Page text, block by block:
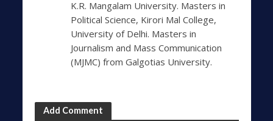
K.R. Mangalam University. Masters in
Political Science, Kirori Mal College,
University of Delhi. Masters in
Journalism and Mass Communication
(MJMC) from Galgotias University.
Add Comment